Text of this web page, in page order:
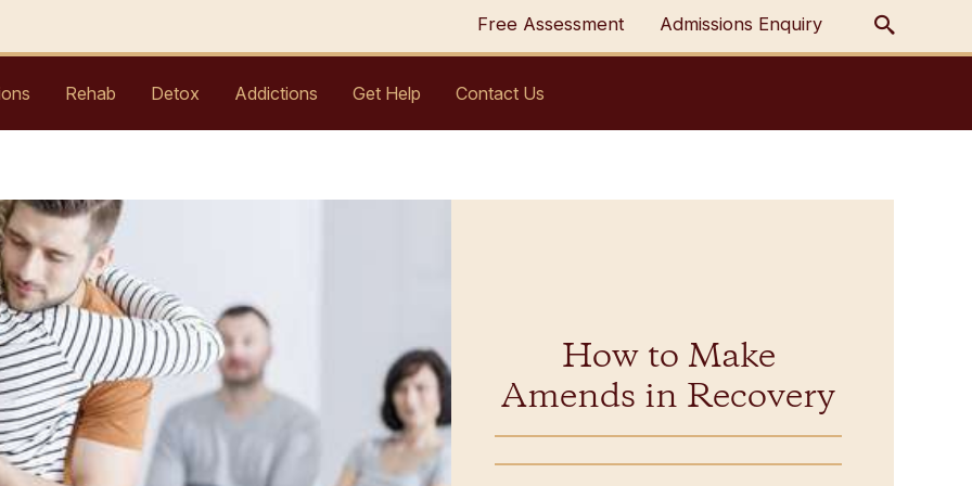
Free Assessment Admissions Enquiry
Rehab Detox Addictions Get Help Contact Us
How to Make
Amends in Recovery